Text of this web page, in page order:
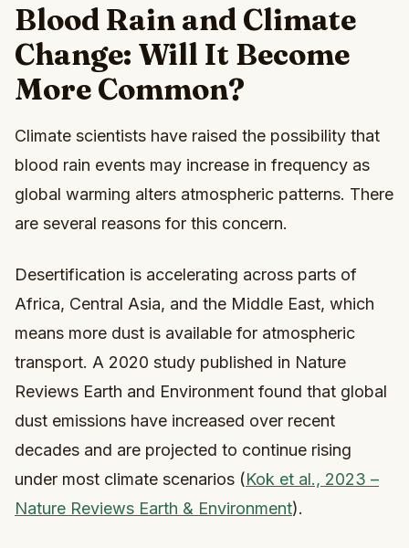
Blood Rain and Climate
Change: Will It Become
More Common?
Climate scientists have raised the possibility that
blood rain events may increase in frequency as
global warming alters atmospheric patterns. There
are several reasons for this concern.
Desertification is accelerating across parts of
Africa, Central Asia, and the Middle East, which
means more dust is available for atmospheric
transport. A 2020 study published in Nature
Reviews Earth and Environment found that global
dust emissions have increased over recent
decades and are projected to continue rising
under most climate scenarios (Kok et al., 2023 –
Nature Reviews Earth & Environment).